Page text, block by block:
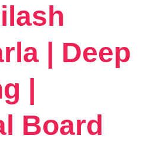
| Deep
|
Board